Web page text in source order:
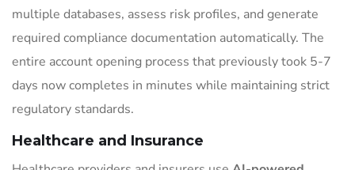
multiple databases, assess risk profiles, and generate
required compliance documentation automatically. The
entire account opening process that previously took 5-7
days now completes in minutes while maintaining strict
regulatory standards.
Healthcare and Insurance